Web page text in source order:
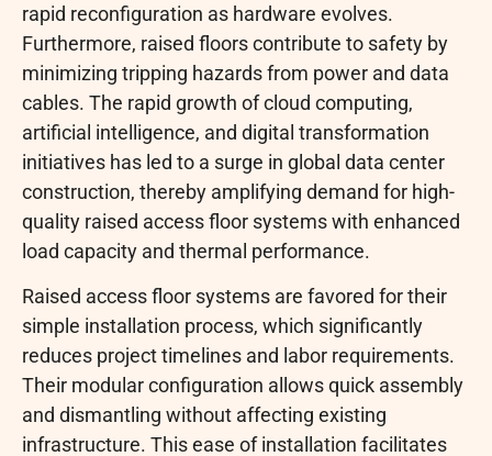
rapid reconfiguration as hardware evolves.
Furthermore, raised floors contribute to safety by
minimizing tripping hazards from power and data
cables. The rapid growth of cloud computing,
artificial intelligence, and digital transformation
initiatives has led to a surge in global data center
construction, thereby amplifying demand for high-
quality raised access floor systems with enhanced
load capacity and thermal performance.
Raised access floor systems are favored for their
simple installation process, which significantly
reduces project timelines and labor requirements.
Their modular configuration allows quick assembly
and dismantling without affecting existing
infrastructure. This ease of installation facilitates